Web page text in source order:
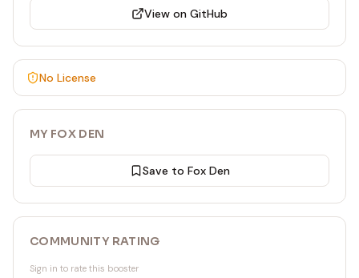
number, title, body, labels (array of label names),
assignees, html_url.
---
View on GitHub
No License
MY FOX DEN
Save to Fox Den
COMMUNITY RATING
Sign in to rate this booster